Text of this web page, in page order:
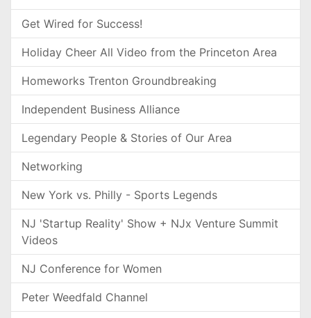
Get Wired for Success!
Holiday Cheer All Video from the Princeton Area
Homeworks Trenton Groundbreaking
Independent Business Alliance
Legendary People & Stories of Our Area
Networking
New York vs. Philly - Sports Legends
NJ 'Startup Reality' Show + NJx Venture Summit
Videos
NJ Conference for Women
Peter Weedfald Channel